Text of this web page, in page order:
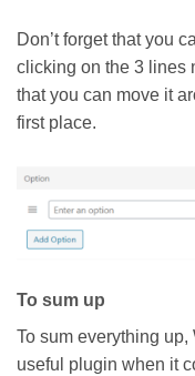
Don’t forget that you
clicking on the 3 lines
that you can move it
first place.
To sum up
To sum everything
useful plugin when it